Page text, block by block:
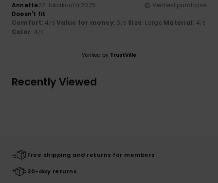
Annette22. lokakuuta 2025
Verified purchase
Doesn't fit
Comfort: 4/5 Value for money: 3 /5 Size: Large Material: 4/5
Color: 4/5
Verified by TrustVille
Recently Viewed
Free shipping and returns for members
30-day returns